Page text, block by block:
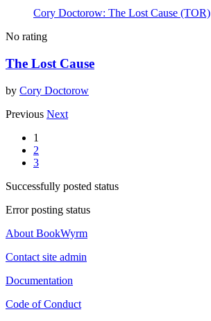
Cory Doctorow: The Lost Cause (TOR)
No rating
The Lost Cause
by Cory Doctorow
Previous Next
1
2
3
Successfully posted status
Error posting status
About BookWyrm
Contact site admin
Documentation
Code of Conduct